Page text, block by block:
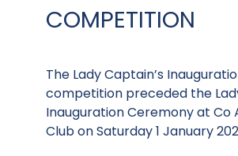
COMPETITION
The Lady Captain’s
competition preceded the
Inauguration Ceremony at Co
Club on Saturday 1 January